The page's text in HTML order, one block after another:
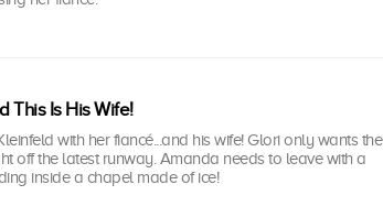
This Is His Wife!
with her fiancé...and his wife! Glori only wants the
off the latest runway. Amanda needs to leave with a
inside a chapel made of ice!